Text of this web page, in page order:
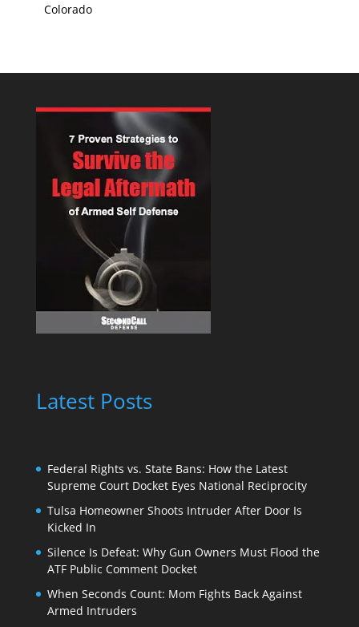
Colorado
Latest Posts
Federal Rights vs. State Bans: How the Latest
Supreme Court Docket Eyes National Reciprocity
Tulsa Homeowner Shoots Intruder After Door Is
Kicked In
Silence Is Defeat: Why Gun Owners Must Flood the
ATF Public Comment Docket
When Seconds Count: Mom Fights Back Against
Armed Intruders